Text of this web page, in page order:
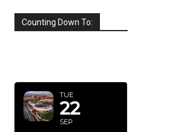
Counting Down To:
TUE
22
SEP